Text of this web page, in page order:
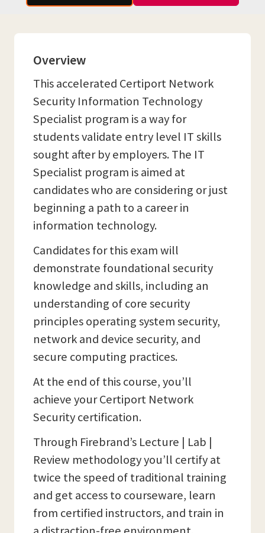
Overview
This accelerated Certiport Network
Security Information Technology
Specialist program is a way for
students validate entry level IT skills
sought after by employers. The IT
Specialist program is aimed at
candidates who are considering or just
beginning a path to a career in
information technology.
Candidates for this exam will
demonstrate foundational security
knowledge and skills, including an
understanding of core security
principles operating system security,
network and device security, and
secure computing practices.
At the end of this course, you’ll
achieve your Certiport Network
Security certification.
Through Firebrand’s Lecture | Lab |
Review methodology you’ll certify at
twice the speed of traditional training
and get access to courseware, learn
from certified instructors, and train in